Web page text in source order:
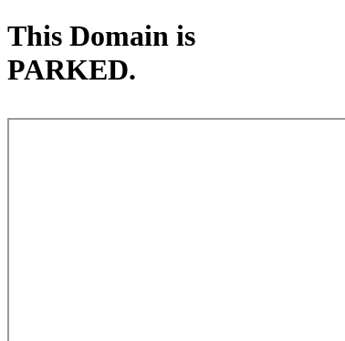
This Domain is
PARKED.